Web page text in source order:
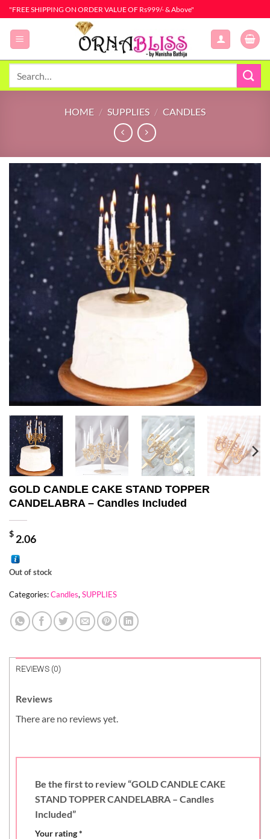
Skip
to
content
"FREE SHIPPING ON ORDER VALUE OF Rs999/- & Above"
HOME / SUPPLIES / CANDLES
GOLD CANDLE CAKE STAND TOPPER
CANDELABRA – Candles Included
$ 2.06
Out of stock
Categories:Candles, SUPPLIES
REVIEWS (0)
Reviews
There are no reviews yet.
Be the first to review “GOLD CANDLE CAKE
STAND TOPPER CANDELABRA – Candles
Included”
Your rating*